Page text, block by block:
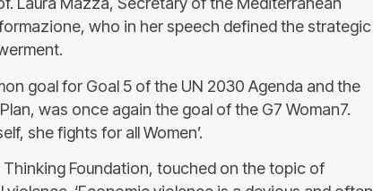
who in her speech defined the strategic
goal for Goal 5 of the UN 2030 Agenda and the
was once again the goal of the G7 Woman7.
she fights for all Women’.
Thinking Foundation, touched on the topic of